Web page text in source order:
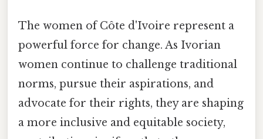
The women of Côte d'Ivoire represent a
powerful force for change. As Ivorian
women continue to challenge traditional
norms, pursue their aspirations, and
advocate for their rights, they are shaping
a more inclusive and equitable society,